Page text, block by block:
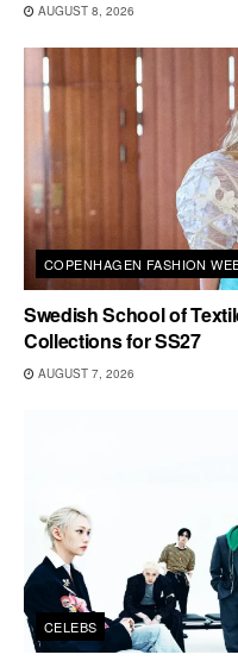
AUGUST 8, 2026
COPENHAGEN FASHION
Swedish School of
Collections for SS27
AUGUST 7, 2026
CELEBS